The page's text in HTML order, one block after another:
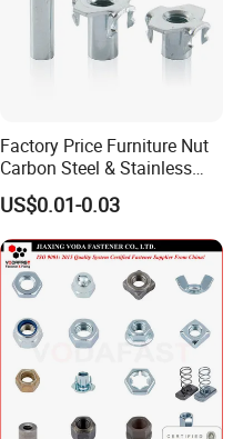
Factory Price Furniture Nut
Carbon Steel & Stainless
Steel 4 Prong T Nut
US$0.01-0.03